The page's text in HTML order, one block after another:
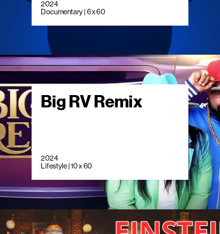
2024
Documentary | 6 x 60
Big RV Remix
2024
Lifestyle | 10 x 60